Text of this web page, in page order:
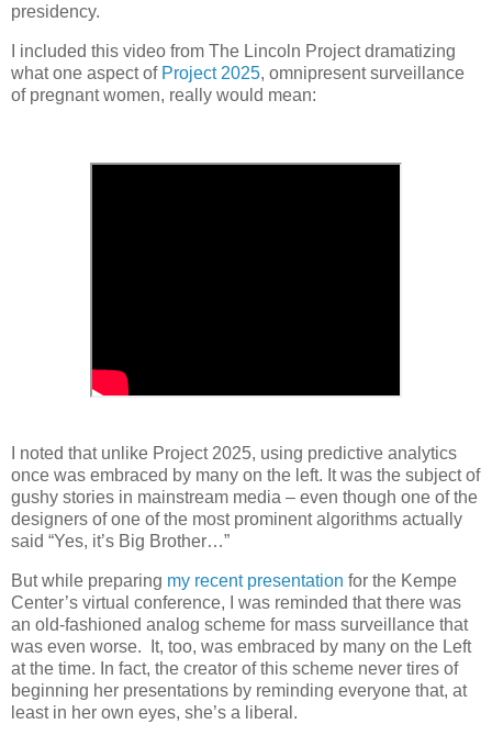
presidency.
I included this video from The Lincoln Project dramatizing
what one aspect of Project 2025, omnipresent surveillance
of pregnant women, really would mean:
I noted that unlike Project 2025, using predictive analytics
once was embraced by many on the left. It was the subject of
gushy stories in mainstream media – even though one of the
designers of one of the most prominent algorithms actually
said “Yes, it’s Big Brother…”
But while preparing my recent presentation for the Kempe
Center’s virtual conference, I was reminded that there was
an old-fashioned analog scheme for mass surveillance that
was even worse.
It, too, was embraced by many on the Left
at the time. In fact, the creator of this scheme never tires of
beginning her presentations by reminding everyone that, at
least in her own eyes, she’s a liberal.